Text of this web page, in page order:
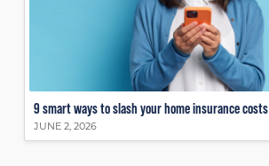
9 smart ways to slash your home insurance costs
JUNE 2, 2026